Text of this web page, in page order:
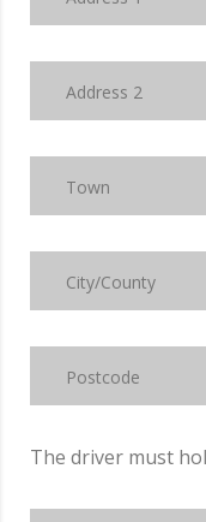
The driver must